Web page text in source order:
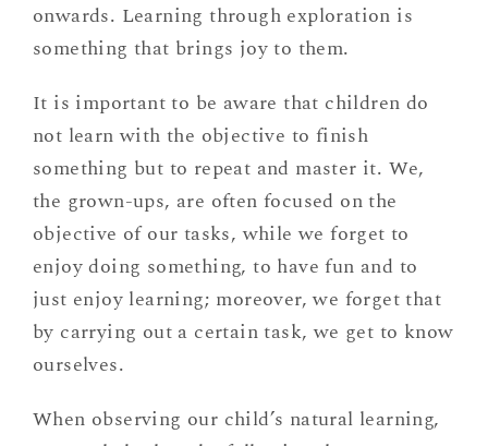
onwards. Learning through exploration is
something that brings joy to them.
It is important to be aware that children do
not learn with the objective to finish
something but to repeat and master it. We,
the grown-ups, are often focused on the
objective of our tasks, while we forget to
enjoy doing something, to have fun and to
just enjoy learning; moreover, we forget that
by carrying out a certain task, we get to know
ourselves.
When observing our child’s natural learning,